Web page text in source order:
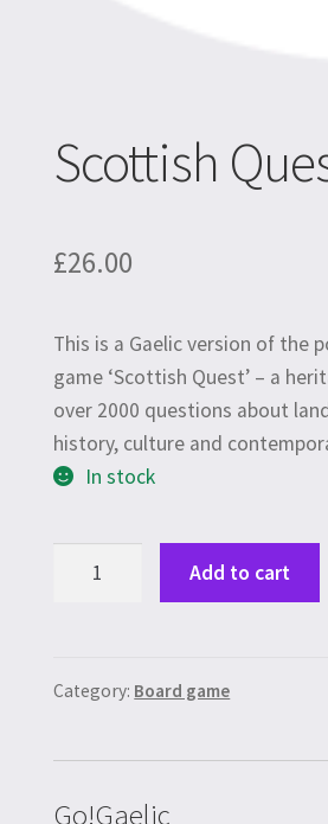
Scottish
£26.00
This is a Gaelic version of the
game ‘Scottish Quest’ – a
over 2000 questions about
history, culture and
In stock
Add to cart
Category: Board game
Go!Gaelic